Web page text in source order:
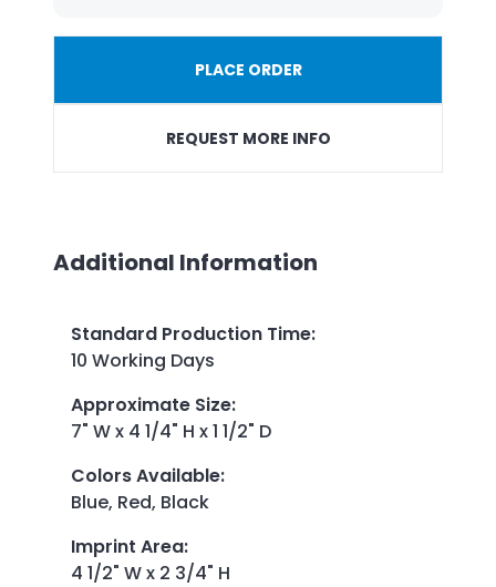
PLACE ORDER
REQUEST MORE INFO
Additional Information
Standard Production Time:
10 Working Days
Approximate Size:
7" W x 4 1/4" H x 1 1/2" D
Colors Available:
Blue, Red, Black
Imprint Area:
4 1/2" W x 2 3/4" H